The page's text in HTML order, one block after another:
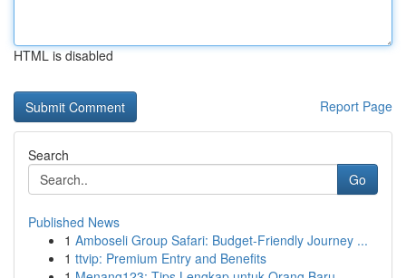
HTML is disabled
Report Page
Search
Go
Published News
1 Amboseli Group Safari: Budget-Friendly Journey ...
1 ttvip: Premium Entry and Benefits